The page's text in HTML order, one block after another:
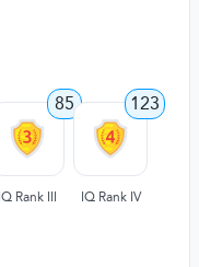
85
IQ Rank III
123
IQ Rank IV